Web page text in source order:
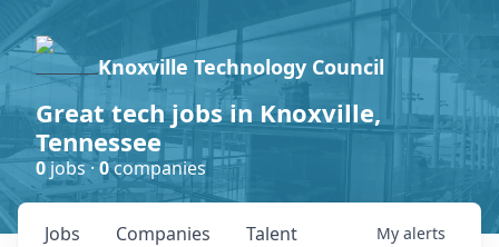
Knoxville Technology Council
Great tech jobs in Knoxville,
Tennessee
0jobs ·0companies
Jobs Companies Talent My alerts